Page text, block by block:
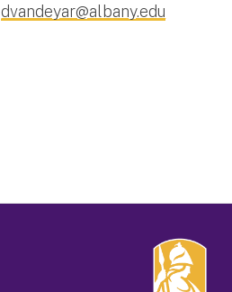
dvandeyar@albany.edu